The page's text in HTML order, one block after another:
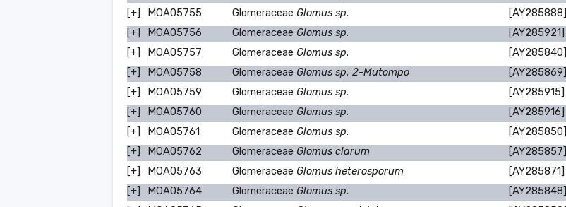
[+]
MOA05755 Glomeraceae Glomus sp.
[AY285888]
[+]
MOA05756 Glomeraceae Glomus sp.
[AY285921]
[+]
MOA05757 Glomeraceae Glomus sp.
[AY285840]
[+]
MOA05758 Glomeraceae Glomus sp. 2-Mutompo
[AY285869]
[+]
MOA05759 Glomeraceae Glomus sp.
[AY285915]
[+]
MOA05760 Glomeraceae Glomus sp.
[AY285916]
[+]
MOA05761 Glomeraceae Glomus sp.
[AY285850]
[+]
MOA05762 Glomeraceae Glomus clarum
[AY285857]
[+]
MOA05763 Glomeraceae Glomus heterosporum
[AY285871]
[+]
MOA05764 Glomeraceae Glomus sp.
[AY285848]